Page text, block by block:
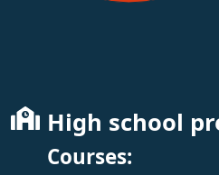
High school
Courses: